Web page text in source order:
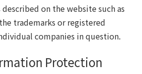
on the website such as
trademarks or registered
companies in question.
Protection